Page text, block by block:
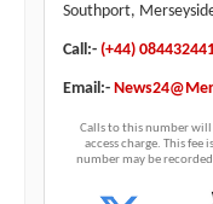
Southport,
Call:- (+44)
Email:-
Calls to this number
access charge. This
number may be